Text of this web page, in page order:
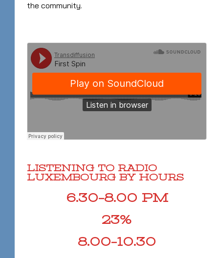
the community.
LISTENING TO RADIO
LUXEMBOURG BY HOURS
6.30–8.00 PM
23%
8.00–10.30